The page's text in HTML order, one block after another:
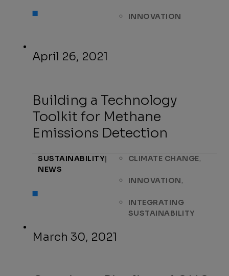
Building a Technology
Toolkit for Methane
Emissions Detection
INNOVATION
April 26, 2021
SUSTAINABILITY
NEWS
| CLIMATE CHANGE,
INNOVATION,
INTEGRATING
SUSTAINABILITY
March 30, 2021